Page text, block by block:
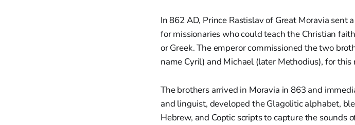
In 862 AD, Prince Rastislav of Great Moravia sent
for missionaries who could teach the Christian
or Greek. The emperor commissioned the two
name Cyril) and Michael (later Methodius), for
The brothers arrived in Moravia in 863 and
and linguist, developed the Glagolitic alphabet,
Hebrew, and Coptic scripts to capture the sounds